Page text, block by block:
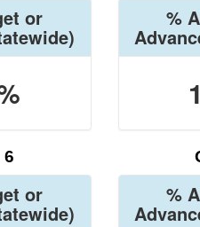
or %
6
or %